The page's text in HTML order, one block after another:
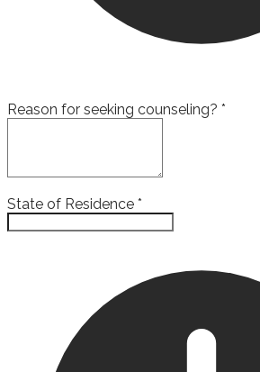
Reason for seeking counseling? *
State of Residence *